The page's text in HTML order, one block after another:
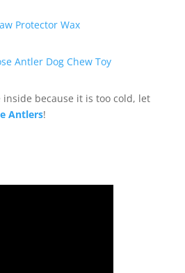
Protector Wax
Antler Dog Chew Toy
because it is too cold, let
Antlers!